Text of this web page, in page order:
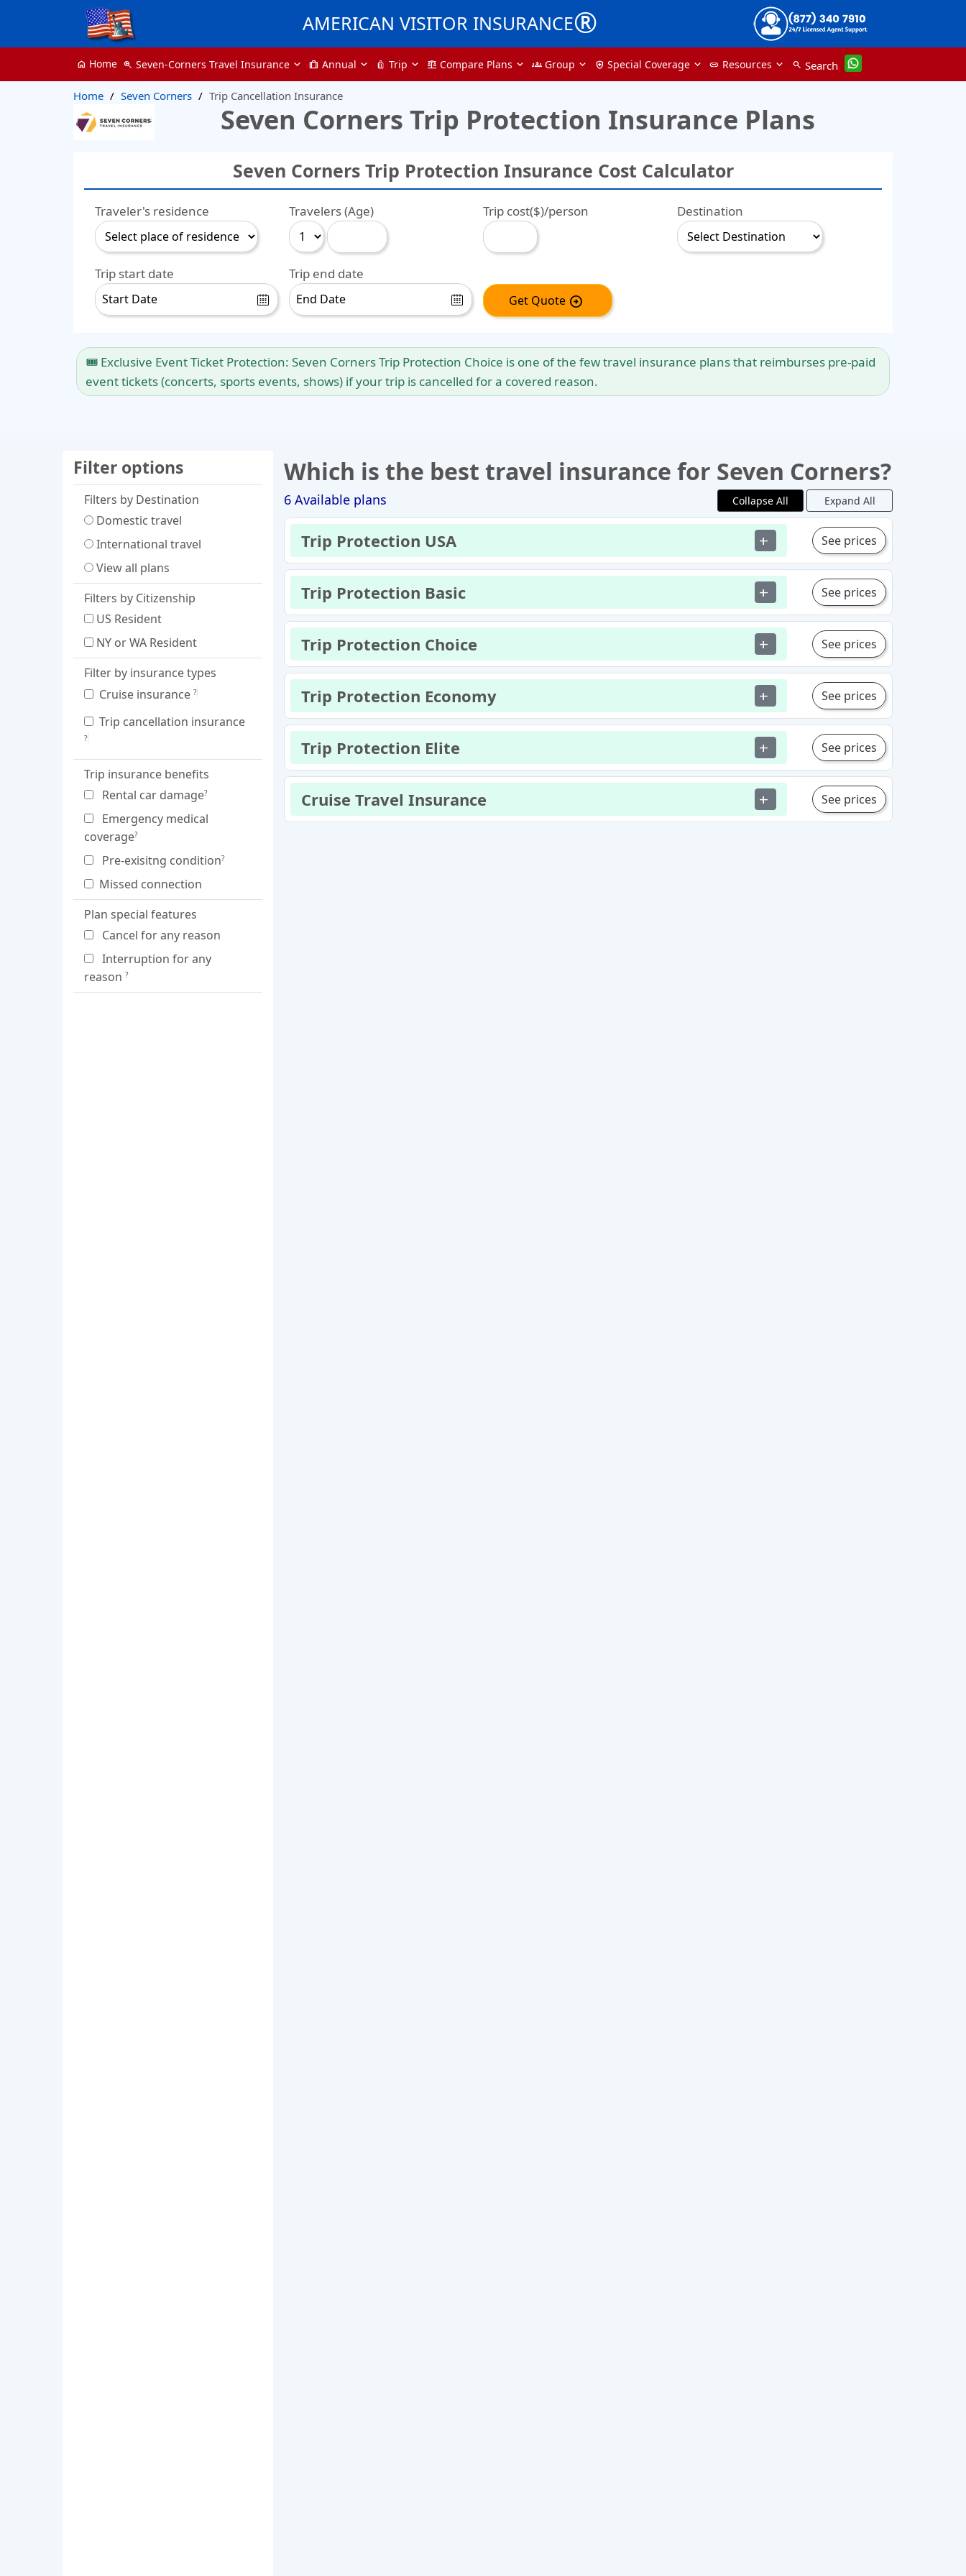
AMERICAN VISITOR INSURANCE®
home Home zoom_in Seven-Corners Travel Insurance trip Annual luggage Trip balance Compare Plans groups Group health_and_safety Special Coverage link Resources search Search
Home Seven Corners Trip Cancellation Insurance
Seven Corners Trip Protection Insurance Plans
Seven Corners Trip Protection Insurance Cost Calculator
Traveler's residence Travelers (Age) Trip cost($)/person Destination
Trip start date Trip end date
Get Quote arrow_circle_right
🎟️ Exclusive Event Ticket Protection: Seven Corners Trip Protection Choice is one of the few travel insurance plans that reimburses pre-paid
event tickets (concerts, sports events, shows) if your trip is cancelled for a covered reason.
Filter options
Filters by Destination
Domestic travel
International travel
View all plans
Filters by Citizenship
US Resident
NY or WA Resident
Filter by insurance types
Cruise insurance ?
Trip cancellation insurance
?
Trip insurance benefits
Rental car damage?
Emergency medical
coverage?
Pre-exisitng condition?
Missed connection
Plan special features
Cancel for any reason
Interruption for any
reason ?
Which is the best travel insurance for Seven Corners?
6Available plans Collapse All Expand All
Trip Protection USA add See prices
Trip Protection Basic add See prices
Trip Protection Choice add See prices
Trip Protection Economy add See prices
Trip Protection Elite add See prices
Cruise Travel Insurance add See prices